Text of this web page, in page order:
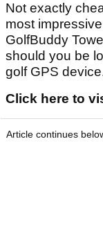
Not exactly
most
GolfBuddy
should you be
golf GPS
Click here to
Article continues